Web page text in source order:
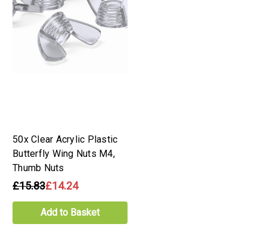
50x Clear Acrylic Plastic
Butterfly Wing Nuts M4,
Thumb Nuts
£15.83£14.24
Add to Basket